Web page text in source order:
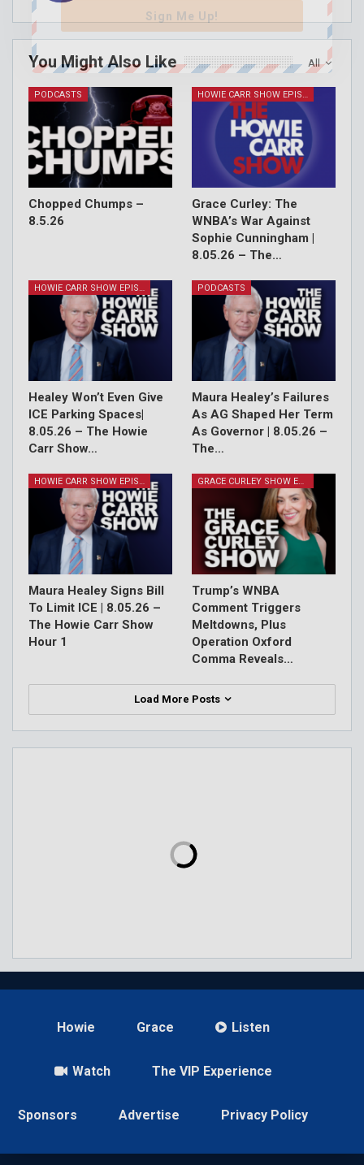
All
You Might Also Like
PODCASTS
Chopped Chumps –
8.5.26
HOWIE CARR SHOW EPISODES
Grace Curley: The
WNBA’s War Against
Sophie Cunningham |
8.05.26 – The…
HOWIE CARR SHOW EPISODES
Healey Won’t Even Give
ICE Parking Spaces|
8.05.26 – The Howie
Carr Show…
PODCASTS
Maura Healey’s Failures
As AG Shaped Her Term
As Governor | 8.05.26 –
The…
HOWIE CARR SHOW EPISODES
Maura Healey Signs Bill
To Limit ICE | 8.05.26 –
The Howie Carr Show
Hour 1
GRACE CURLEY SHOW EPISODES
Trump’s WNBA
Comment Triggers
Meltdowns, Plus
Operation Oxford
Comma Reveals…
Load More Posts
Howie Grace Listen
Watch The VIP Experience
Sponsors Advertise Privacy Policy
Sign Me Up!